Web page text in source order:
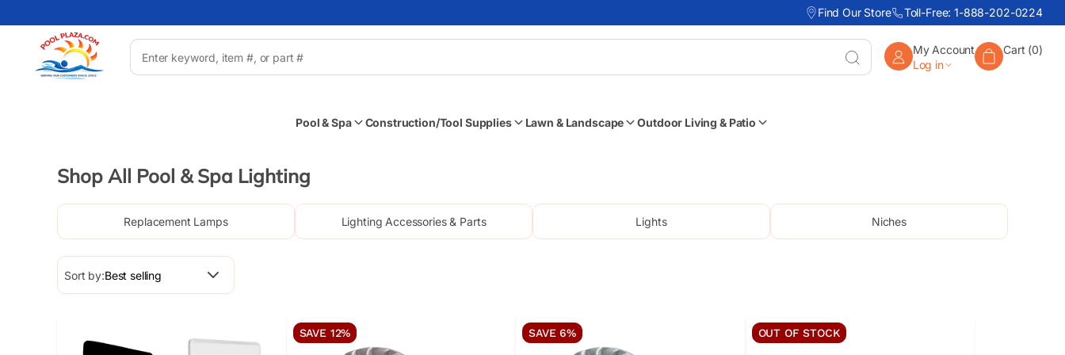
Find Our Store Toll-Free: 1-888-202-0224
Enter
keyword,
My Account
Log in
Cart (0)
Pool & Spa Construction/Tool Supplies Lawn & Landscape Outdoor Living & Patio
Shop All Pool & Spa Lighting
Replacement Lamps Lighting Accessories & Parts Lights Niches
Sort by:
SAVE 12% SAVE 6% OUT OF STOCK